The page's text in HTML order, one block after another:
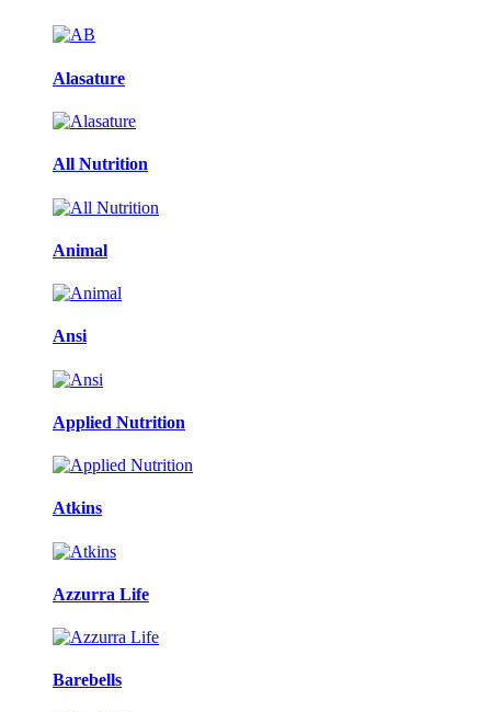
Alasature
All Nutrition
Animal
Ansi
Applied Nutrition
Atkins
Azzurra Life
Barebells